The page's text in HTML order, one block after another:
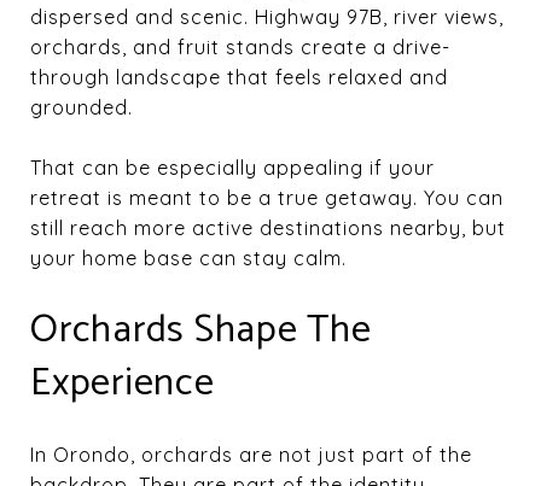
dispersed and scenic. Highway 97B, river views,
orchards, and fruit stands create a drive-
through landscape that feels relaxed and
grounded.
That can be especially appealing if your
retreat is meant to be a true getaway. You can
still reach more active destinations nearby, but
your home base can stay calm.
Orchards Shape The
Experience
In Orondo, orchards are not just part of the